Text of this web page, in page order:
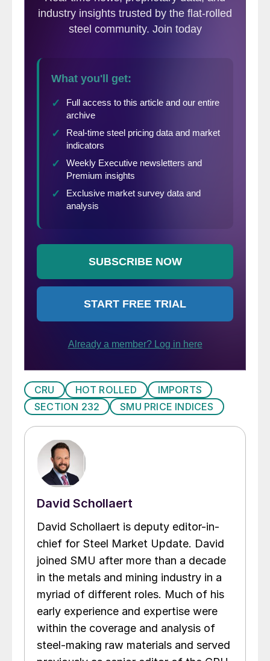
CRU HOT ROLLED
IMPORTS
SECTION 232
SMU PRICE INDICES
David Schollaert
David Schollaert is deputy editor-in-
chief for Steel Market Update. David
joined SMU after more than a decade
in the metals and mining industry in a
myriad of different roles. Much of his
early experience and expertise were
within the coverage and analysis of
steel-making raw materials and served